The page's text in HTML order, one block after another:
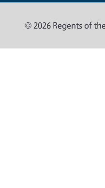
© 2026 Regents of